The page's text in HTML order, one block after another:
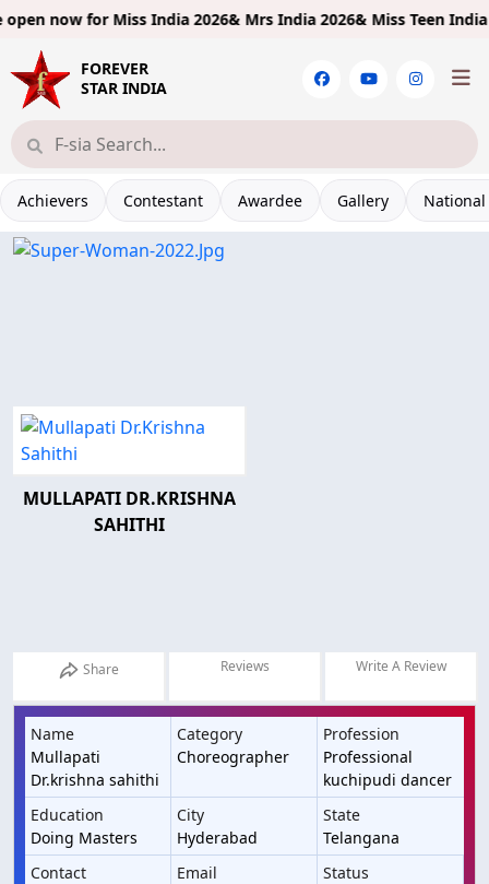
now forMiss India 2026& Mrs India 2026& Miss Teen India
FOREVER
STAR INDIA
Achievers Contestant Awardee Gallery
MULLAPATI DR.KRISHNA
SAHITHI
Share Reviews Write A Review
Name
Mullapati
Dr.krishna sahithi
Category
Choreographer
Profession
Professional
kuchipudi dancer
Education
Doing Masters
City
Hyderabad
State
Telangana
Contact
Email
Status